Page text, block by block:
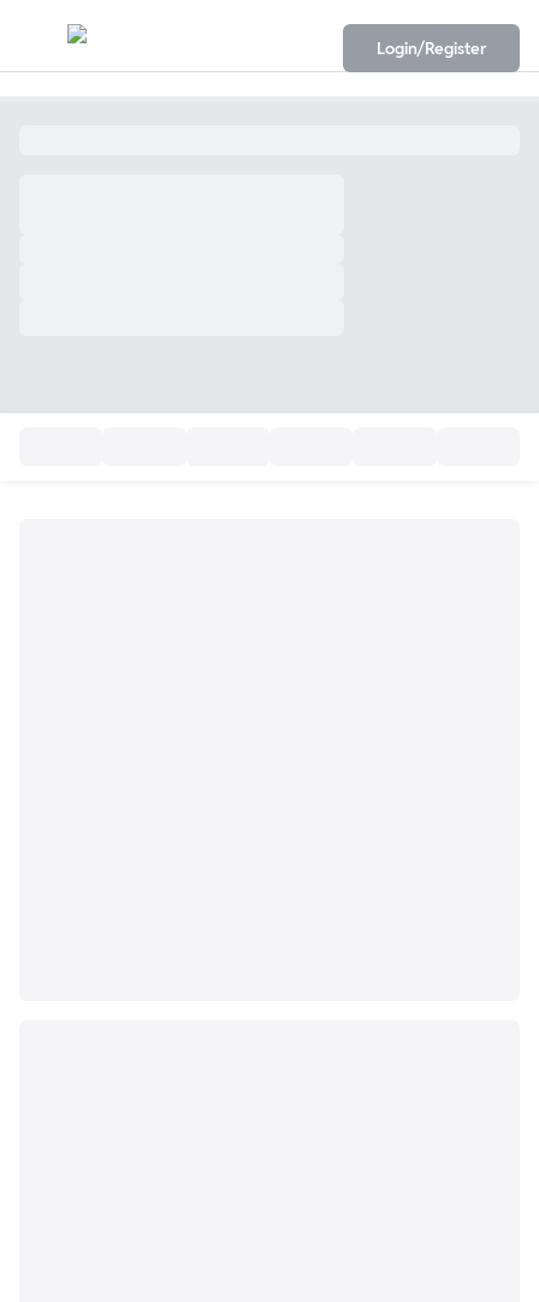
Login/Register